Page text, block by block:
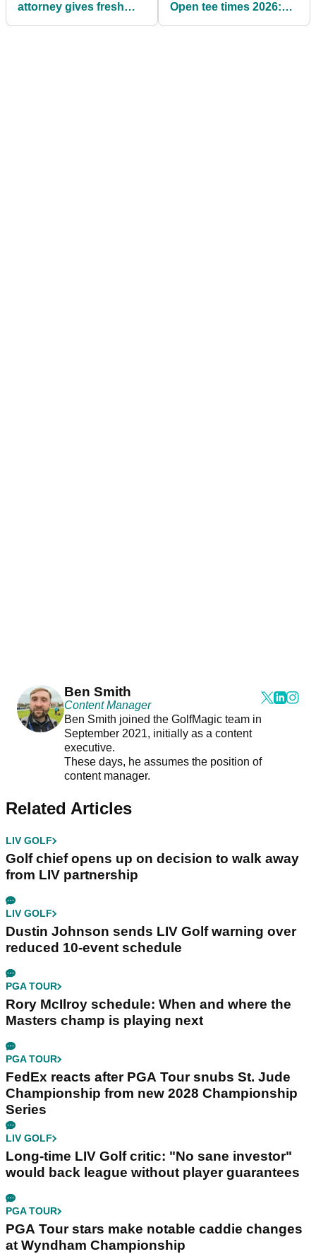
attorney gives fresh
Open tee times 2026:
Ben Smith
Content Manager
Ben Smith joined the GolfMagic team in
September 2021, initially as a content
executive.
These days, he assumes the position of
content manager.
Related Articles
LIV GOLF
Golf chief opens up on decision to walk away
from LIV partnership
LIV GOLF
Dustin Johnson sends LIV Golf warning over
reduced 10-event schedule
PGA TOUR
Rory McIlroy schedule: When and where the
Masters champ is playing next
PGA TOUR
FedEx reacts after PGA Tour snubs St. Jude
Championship from new 2028 Championship
Series
LIV GOLF
Long-time LIV Golf critic: "No sane investor"
would back league without player guarantees
PGA TOUR
PGA Tour stars make notable caddie changes
at Wyndham Championship